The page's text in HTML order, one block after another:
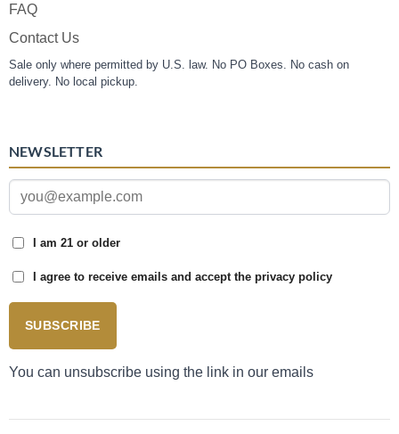
FAQ
Contact Us
Sale only where permitted by U.S. law. No PO Boxes. No cash on
delivery. No local pickup.
NEWSLETTER
I am 21 or older
I agree to receive emails and accept the privacy policy
SUBSCRIBE
You can unsubscribe using the link in our emails